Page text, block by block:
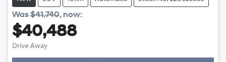
Was$41,740, now:
$40,488
Drive Away